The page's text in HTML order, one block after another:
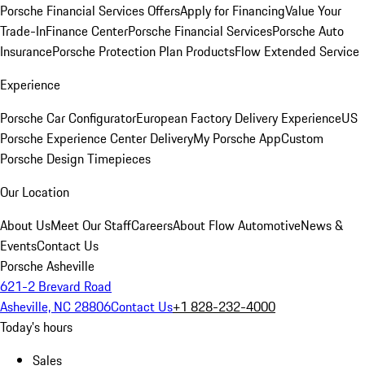
Porsche Financial Services OffersApply for FinancingValue Your
Trade-InFinance CenterPorsche Financial ServicesPorsche Auto
InsurancePorsche Protection Plan ProductsFlow Extended Service
Experience
Porsche Car ConfiguratorEuropean Factory Delivery ExperienceUS
Porsche Experience Center DeliveryMy Porsche AppCustom
Porsche Design Timepieces
Our Location
About UsMeet Our StaffCareersAbout Flow AutomotiveNews &
EventsContact Us
Porsche Asheville
621-2 Brevard Road
Asheville, NC 28806Contact Us+1 828-232-4000
Today's hours
Sales